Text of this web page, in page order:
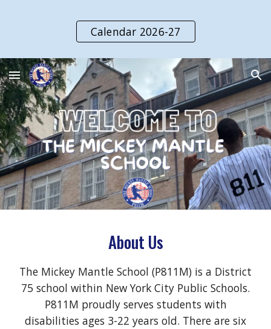
Skip to main content Skip to navigation
Calendar 2026-27
About Us
The Mickey Mantle School (P811M) is a District
75 school within New York City Public Schools.
P811M proudly serves students with
disabilities ages 3-22 years old. There are six